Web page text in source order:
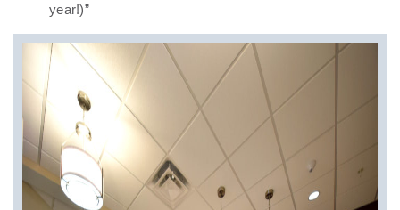
year!)”